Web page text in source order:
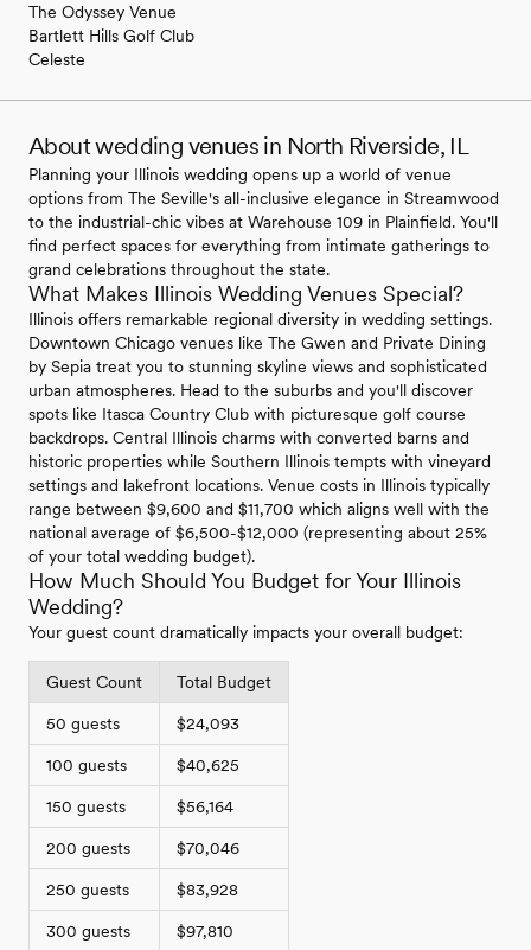
The Odyssey Venue
Bartlett Hills Golf Club
Celeste
About wedding venues in North Riverside, IL
Planning your Illinois wedding opens up a world of venue
options from The Seville's all-inclusive elegance in Streamwood
to the industrial-chic vibes at Warehouse 109 in Plainfield. You'll
find perfect spaces for everything from intimate gatherings to
grand celebrations throughout the state.
What Makes Illinois Wedding Venues Special?
Illinois offers remarkable regional diversity in wedding settings.
Downtown Chicago venues like The Gwen and Private Dining
by Sepia treat you to stunning skyline views and sophisticated
urban atmospheres. Head to the suburbs and you'll discover
spots like Itasca Country Club with picturesque golf course
backdrops. Central Illinois charms with converted barns and
historic properties while Southern Illinois tempts with vineyard
settings and lakefront locations. Venue costs in Illinois typically
range between $9,600 and $11,700 which aligns well with the
national average of $6,500-$12,000 (representing about 25%
of your total wedding budget).
How Much Should You Budget for Your Illinois
Wedding?
Your guest count dramatically impacts your overall budget:
Guest Count Total Budget
50 guests $24,093
100 guests $40,625
150 guests $56,164
200 guests $70,046
250 guests $83,928
300 guests $97,810